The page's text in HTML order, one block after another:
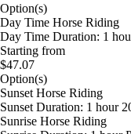
Option(s)
Day Time Horse Riding
Day Time Duration: 1
Starting from
$47.07
Option(s)
Sunset Horse Riding
Sunset Duration: 1 hour
Sunrise Horse Riding